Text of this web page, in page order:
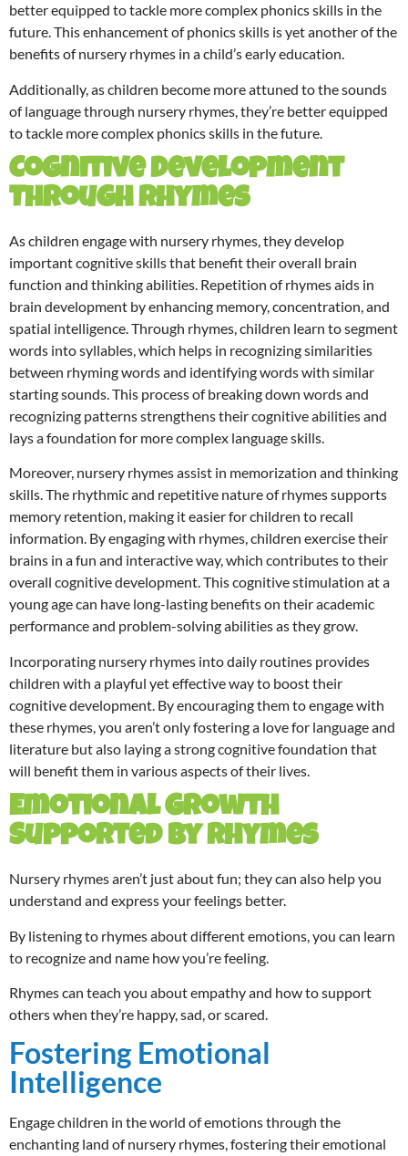
better equipped to tackle more complex phonics skills in the
future. This enhancement of phonics skills is yet another of the
benefits of nursery rhymes in a child’s early education.
Additionally, as children become more attuned to the sounds
of language through nursery rhymes, they’re better equipped
to tackle more complex phonics skills in the future.
Cognitive Development
Through Rhymes
As children engage with nursery rhymes, they develop
important cognitive skills that benefit their overall brain
function and thinking abilities. Repetition of rhymes aids in
brain development by enhancing memory, concentration, and
spatial intelligence. Through rhymes, children learn to segment
words into syllables, which helps in recognizing similarities
between rhyming words and identifying words with similar
starting sounds. This process of breaking down words and
recognizing patterns strengthens their cognitive abilities and
lays a foundation for more complex language skills.
Moreover, nursery rhymes assist in memorization and thinking
skills. The rhythmic and repetitive nature of rhymes supports
memory retention, making it easier for children to recall
information. By engaging with rhymes, children exercise their
brains in a fun and interactive way, which contributes to their
overall cognitive development. This cognitive stimulation at a
young age can have long-lasting benefits on their academic
performance and problem-solving abilities as they grow.
Incorporating nursery rhymes into daily routines provides
children with a playful yet effective way to boost their
cognitive development. By encouraging them to engage with
these rhymes, you aren’t only fostering a love for language and
literature but also laying a strong cognitive foundation that
will benefit them in various aspects of their lives.
Emotional Growth
Supported by Rhymes
Nursery rhymes aren’t just about fun; they can also help you
understand and express your feelings better.
By listening to rhymes about different emotions, you can learn
to recognize and name how you’re feeling.
Rhymes can teach you about empathy and how to support
others when they’re happy, sad, or scared.
Fostering Emotional
Intelligence
Engage children in the world of emotions through the
enchanting land of nursery rhymes, fostering their emotional